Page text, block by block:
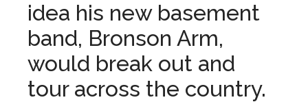
idea his new basement
band, Bronson Arm,
would break out and
tour across the country.